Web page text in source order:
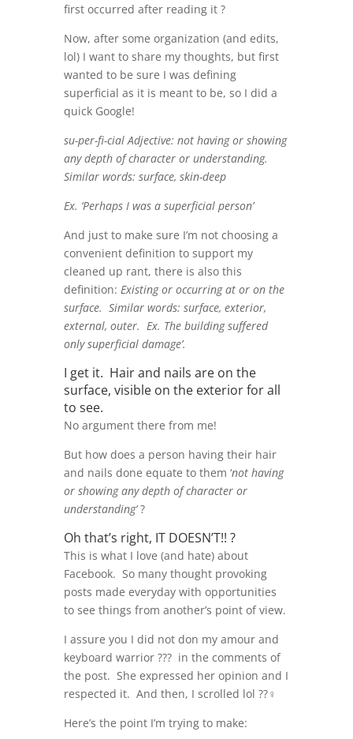
first occurred after reading it ?
Now, after some organization (and edits,
lol) I want to share my thoughts, but first
wanted to be sure I was defining
superficial as it is meant to be, so I did a
quick Google!
su-per-fi-cial Adjective: not having or showing
any depth of character or understanding.
Similar words: surface, skin-deep
Ex. ‘Perhaps I was a superficial person’
And just to make sure I’m not choosing a
convenient definition to support my
cleaned up rant, there is also this
definition: Existing or occurring at or on the
surface. Similar words: surface, exterior,
external, outer. Ex. The building suffered
only superficial damage’.
I get it. Hair and nails are on the
surface, visible on the exterior for all
to see.
No argument there from me!
But how does a person having their hair
and nails done equate to them ‘not having
or showing any depth of character or
understanding’?
Oh that’s right, IT DOESN’T!! ?
This is what I love (and hate) about
Facebook. So many thought provoking
posts made everyday with opportunities
to see things from another’s point of view.
I assure you I did not don my amour and
keyboard warrior ??‍? in the comments of
the post. She expressed her opinion and I
respected it. And then, I scrolled lol ??‍♀️
Here’s the point I’m trying to make: